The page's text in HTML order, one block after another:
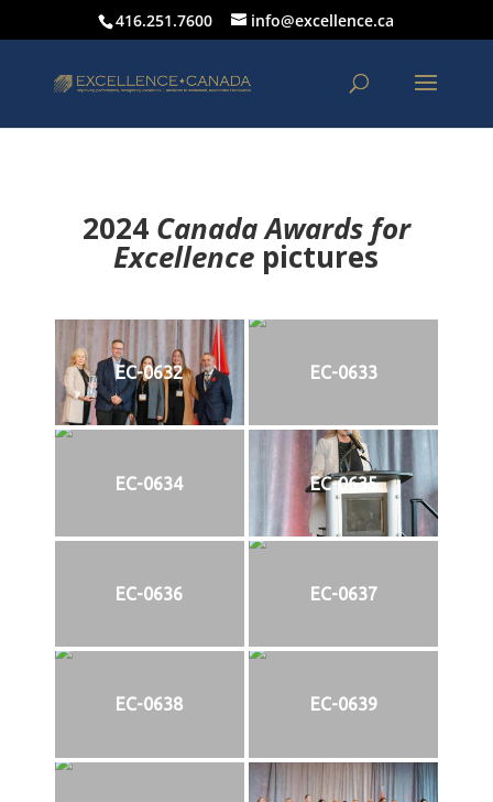
416.251.7600 info@excellence.ca
2024 Canada Awards for
Excellence pictures
EC-0632 EC-0633
EC-0634 EC-0635
EC-0636 EC-0637
EC-0638 EC-0639